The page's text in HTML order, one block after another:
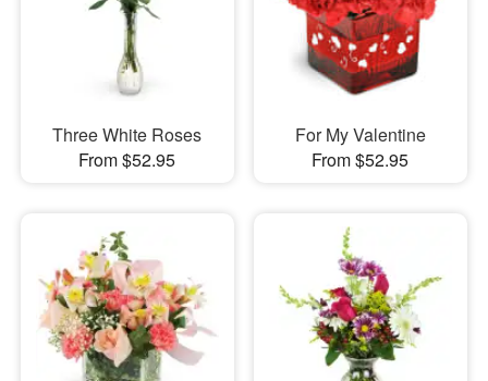
Three White Roses
From $52.95
For My Valentine
From $52.95